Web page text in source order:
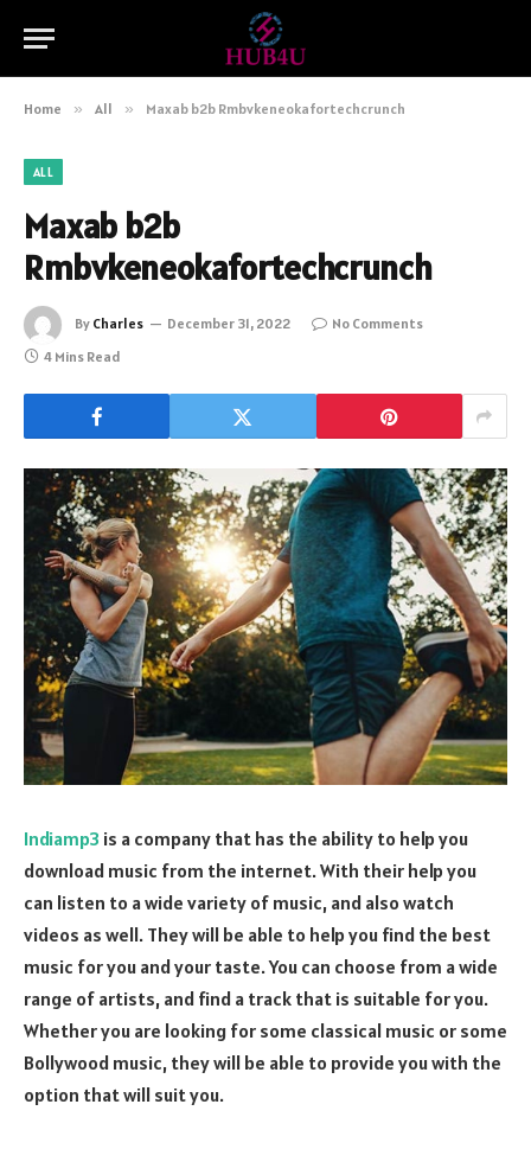
Home » All » Maxab b2b Rmbvkeneokafortechcrunch
ALL
Maxab b2b
Rmbvkeneokafortechcrunch
By Charles December 31, 2022
No Comments
4 Mins Read
Indiamp3 is a company that has the ability to help you
download music from the internet. With their help you
can listen to a wide variety of music, and also watch
videos as well. They will be able to help you find the best
music for you and your taste. You can choose from a wide
range of artists, and find a track that is suitable for you.
Whether you are looking for some classical music or some
Bollywood music, they will be able to provide you with the
option that will suit you.